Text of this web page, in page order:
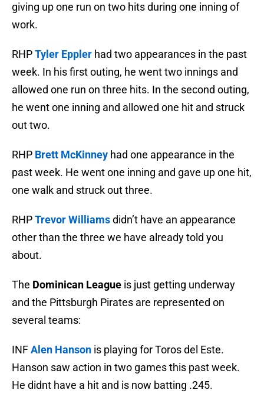
giving up one run on two hits during one inning of
work.
RHPTyler Eppler had two appearances in the past
week. In his first outing, he went two innings and
allowed one run on three hits. In the second outing,
he went one inning and allowed one hit and struck
out two.
RHP Brett McKinney had one appearance in the
past week. He went one inning and gave up one hit,
one walk and struck out three.
RHPTrevor Williamsdidn’t have an appearance
other than the three we have already told you
about.
The Dominican League is just getting underway
and the Pittsburgh Pirates are represented on
several teams:
INFAlen Hanson is playing for Toros del Este.
Hanson saw action in two games this past week.
He didnt have a hit and is now batting .245.